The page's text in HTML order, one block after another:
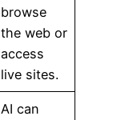
browse
the web or
access
live sites.
AI can